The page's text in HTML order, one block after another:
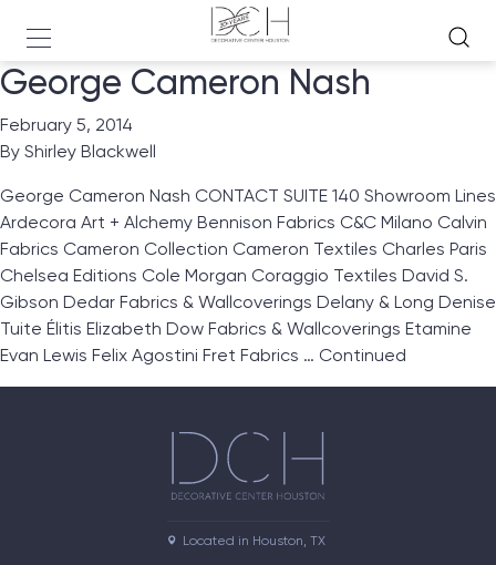
George Cameron Nash
February 5, 2014
By Shirley Blackwell
George Cameron Nash CONTACT SUITE 140 Showroom Lines
Ardecora Art + Alchemy Bennison Fabrics C&C Milano Calvin
Fabrics Cameron Collection Cameron Textiles Charles Paris
Chelsea Editions Cole Morgan Coraggio Textiles David S.
Gibson Dedar Fabrics & Wallcoverings Delany & Long Denise
Tuite Élitis Elizabeth Dow Fabrics & Wallcoverings Etamine
Evan Lewis Felix Agostini Fret Fabrics … Continued
Located in Houston, TX